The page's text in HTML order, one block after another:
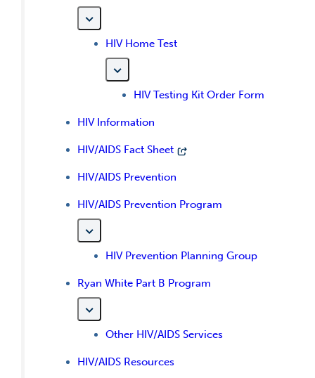
HIV Home Test
HIV Testing Kit Order Form
HIV Information
HIV/AIDS Fact Sheet
HIV/AIDS Prevention
HIV/AIDS Prevention Program
HIV Prevention Planning Group
Ryan White Part B Program
Other HIV/AIDS Services
HIV/AIDS Resources